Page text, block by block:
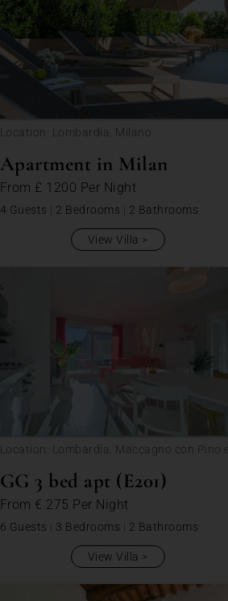
Location: Lombardia, Milano
Apartment in Milan
From £ 1200 Per Night
4 Guests | 2 Bedrooms | 2 Bathrooms
View Villa
Location: Lombardia, Maccagno con Pino e
GG 3 bed apt (E201)
From € 275 Per Night
6 Guests | 3 Bedrooms | 2 Bathrooms
View Villa